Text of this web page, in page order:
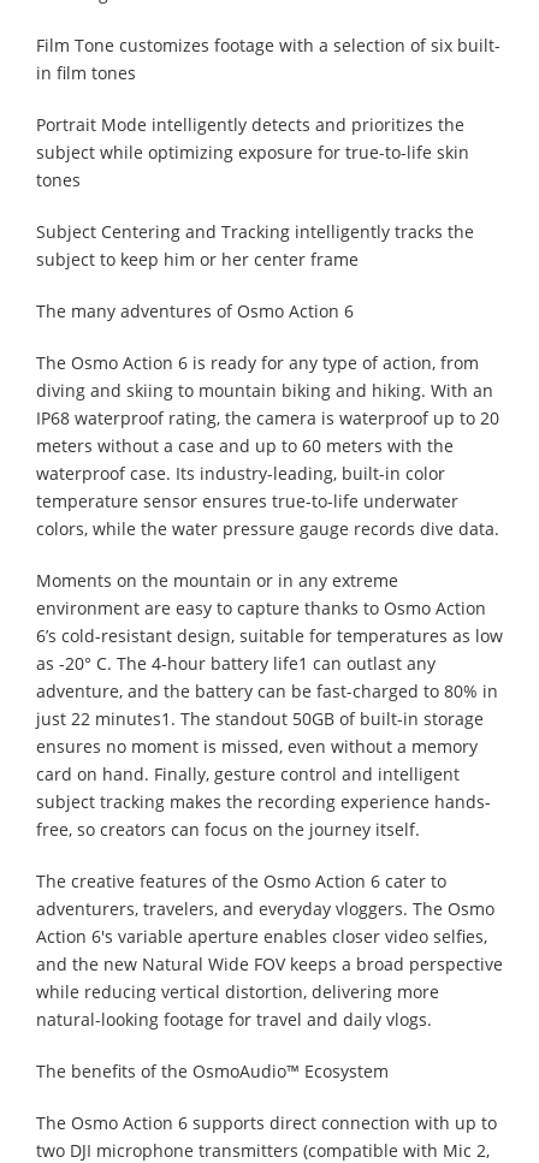
Film Tone customizes footage with a selection of six built-
in film tones
Portrait Mode intelligently detects and prioritizes the
subject while optimizing exposure for true-to-life skin
tones
Subject Centering and Tracking intelligently tracks the
subject to keep him or her center frame
The many adventures of Osmo Action 6
The Osmo Action 6 is ready for any type of action, from
diving and skiing to mountain biking and hiking. With an
IP68 waterproof rating, the camera is waterproof up to 20
meters without a case and up to 60 meters with the
waterproof case. Its industry-leading, built-in color
temperature sensor ensures true-to-life underwater
colors, while the water pressure gauge records dive data.
Moments on the mountain or in any extreme
environment are easy to capture thanks to Osmo Action
6’s cold-resistant design, suitable for temperatures as low
as -20° C. The 4-hour battery life1 can outlast any
adventure, and the battery can be fast-charged to 80% in
just 22 minutes1. The standout 50GB of built-in storage
ensures no moment is missed, even without a memory
card on hand. Finally, gesture control and intelligent
subject tracking makes the recording experience hands-
free, so creators can focus on the journey itself.
The creative features of the Osmo Action 6 cater to
adventurers, travelers, and everyday vloggers. The Osmo
Action 6's variable aperture enables closer video selfies,
and the new Natural Wide FOV keeps a broad perspective
while reducing vertical distortion, delivering more
natural-looking footage for travel and daily vlogs.
The benefits of the OsmoAudio™ Ecosystem
The Osmo Action 6 supports direct connection with up to
two DJI microphone transmitters (compatible with Mic 2,